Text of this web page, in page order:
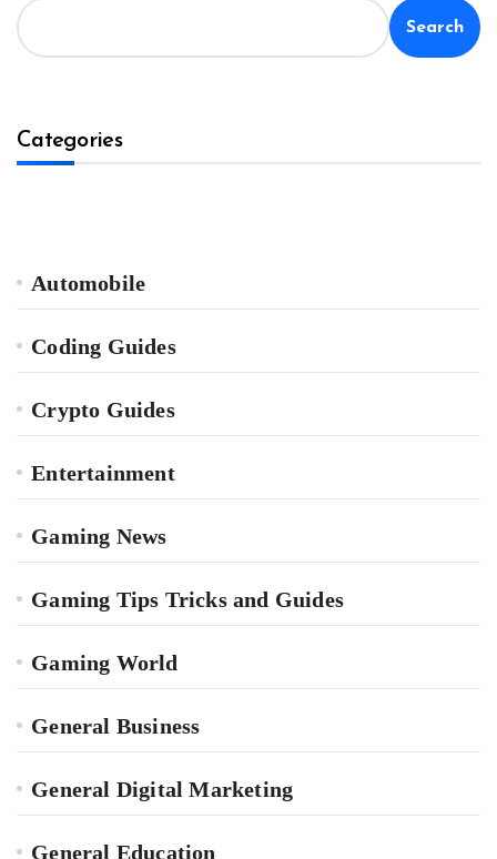
Search
Categories
Automobile
Coding Guides
Crypto Guides
Entertainment
Gaming News
Gaming Tips Tricks and Guides
Gaming World
General Business
General Digital Marketing
General Education